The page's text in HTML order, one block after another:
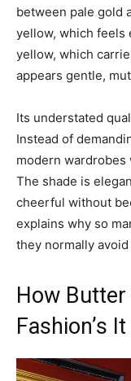
between pale gold
yellow, which feels
yellow, which
appears gentle,
Its understated
Instead of
modern wardrobes
The shade is
cheerful without
explains why so
they normally
How Butter
Fashion’s